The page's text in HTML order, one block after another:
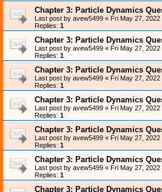
Chapter 3: Particle Dynamics
Last post by avew5499 « Fri May 27, 2022
Replies: 1
Chapter 3: Particle Dynamics
Last post by avew5499 « Fri May 27, 2022
Replies: 1
Chapter 3: Particle Dynamics
Last post by avew5499 « Fri May 27, 2022
Replies: 1
Chapter 3: Particle Dynamics
Last post by avew5499 « Fri May 27, 2022
Replies: 1
Chapter 3: Particle Dynamics
Last post by avew5499 « Fri May 27, 2022
Replies: 1
Chapter 3: Particle Dynamics
Last post by avew5499 « Fri May 27, 2022
Replies: 1
Chapter 3: Particle Dynamics